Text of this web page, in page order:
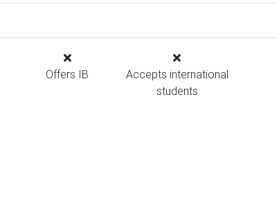
Offers IB
Accepts international
students